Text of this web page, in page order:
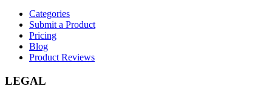
Categories
Submit a Product
Pricing
Blog
Product Reviews
LEGAL